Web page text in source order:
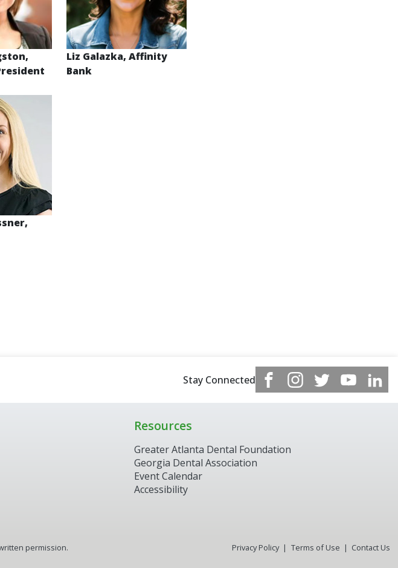
Liz Galazka, Affinity
Bank
Stay Connected
Resources
Greater Atlanta Dental Foundation
Georgia Dental Association
Event Calendar
Accessibility
permission. Privacy Policy Terms of Use Contact Us